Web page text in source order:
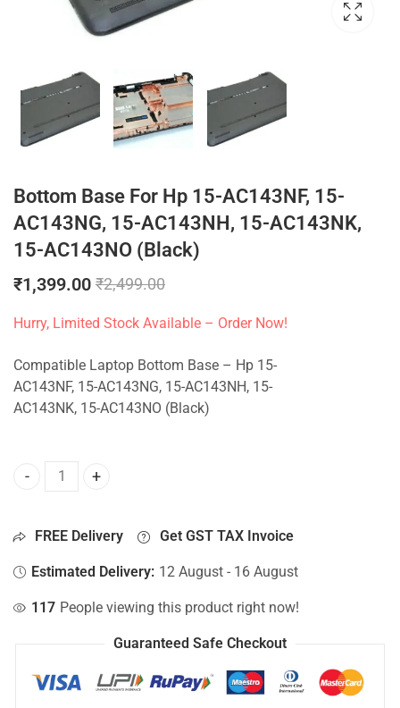
Bottom Base For Hp 15-AC143NF, 15-
AC143NG, 15-AC143NH, 15-AC143NK,
15-AC143NO (Black)
₹1,399.00 ₹2,499.00
Hurry, Limited Stock Available – Order Now!
Compatible Laptop Bottom Base – Hp 15-
AC143NF, 15-AC143NG, 15-AC143NH, 15-
AC143NK, 15-AC143NO (Black)
Bottom Base For Hp 15-AC143NF, 15-AC143NG, 15-
FREE Delivery Get GST TAX Invoice
Estimated Delivery: 12 August - 16 August
117 People viewing this product right now!
Guaranteed Safe Checkout